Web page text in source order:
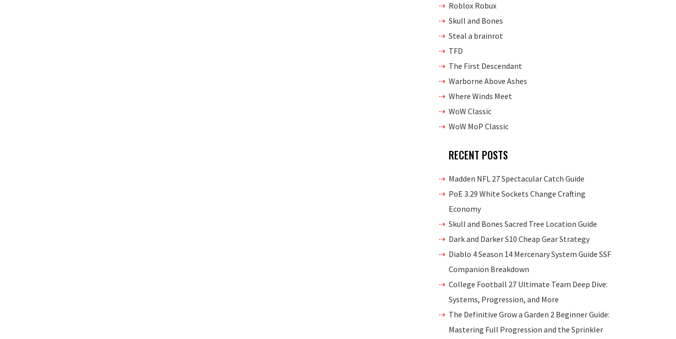
Roblox Robux
Skull and Bones
Steal a brainrot
TFD
The First Descendant
Warborne Above Ashes
Where Winds Meet
WoW Classic
WoW MoP Classic
RECENT POSTS
Madden NFL 27 Spectacular Catch Guide
PoE 3.29 White Sockets Change Crafting
Economy
Skull and Bones Sacred Tree Location Guide
Dark and Darker S10 Cheap Gear Strategy
Diablo 4 Season 14 Mercenary System Guide SSF
Companion Breakdown
College Football 27 Ultimate Team Deep Dive:
Systems, Progression, and More
The Definitive Grow a Garden 2 Beginner Guide:
Mastering Full Progression and the Sprinkler